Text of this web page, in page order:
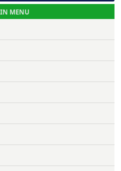
MENU